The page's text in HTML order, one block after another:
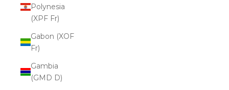
Polynesia
(XPF Fr)
Gabon (XOF
Fr)
Gambia
(GMD D)